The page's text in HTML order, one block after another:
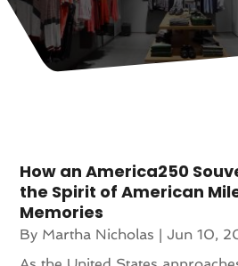
How an America250
the Spirit of American
Memories
By Martha Nicholas |Jun 10,